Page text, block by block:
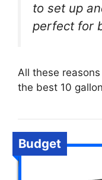
to set up
perfect for
All these
the best 10
Budget